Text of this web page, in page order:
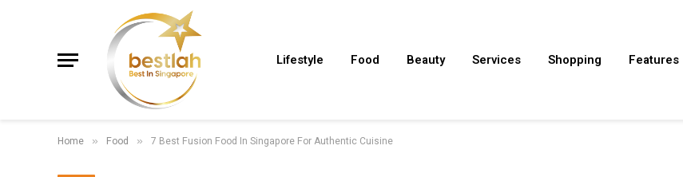
Lifestyle Food Beauty Services Shopping Features
Home » Food » 7 Best Fusion Food In Singapore For Authentic Cuisine